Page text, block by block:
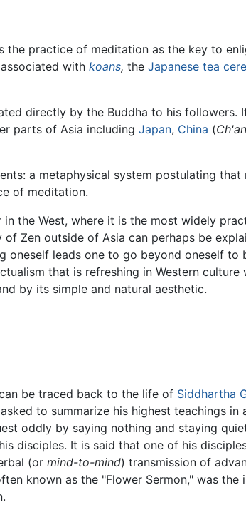
the practice of meditation as the key to
with koans, the Japanese tea
directly by the Buddha to his followers.
parts of Asia including Japan, China (Ch'an
a metaphysical system postulating that
of meditation.
the West, where it is the most widely
Zen outside of Asia can perhaps be
oneself leads one to go beyond oneself to
that is refreshing in Western culture
by its simple and natural aesthetic.
be traced back to the life of Siddhartha
to summarize his highest teachings in
oddly by saying nothing and staying
disciples. It is said that one of his
(or mind-to-mind) transmission of
known as the "Flower Sermon," was the